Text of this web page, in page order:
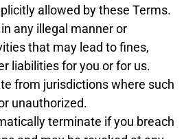
allowed by these Terms.
any illegal manner or
that may lead to fines,
liabilities for you or for us.
from jurisdictions where such
unauthorized.
terminate if you breach